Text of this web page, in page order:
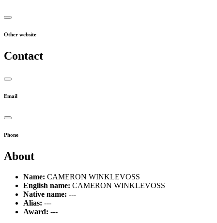
Other website
Contact
Email
Phone
About
Name: CAMERON WINKLEVOSS
English name: CAMERON WINKLEVOSS
Native name: ---
Alias: ---
Award: ---